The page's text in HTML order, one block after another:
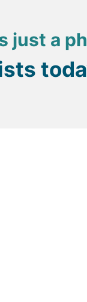
and glass
if you aren’t
just a